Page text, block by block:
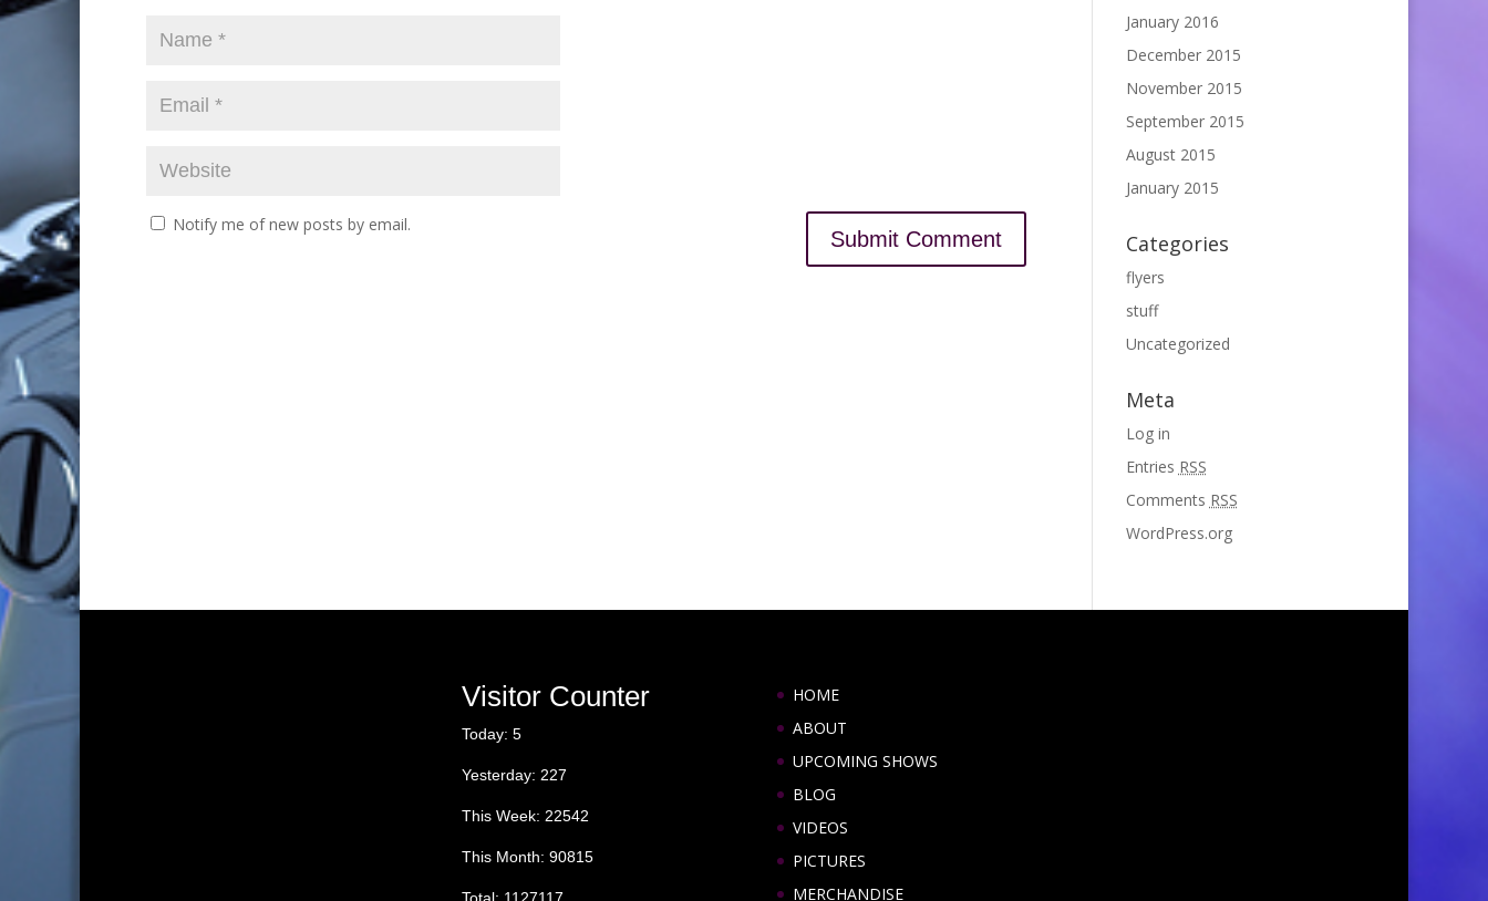
Notify me of new posts by email.
January 2016
December 2015
November 2015
September 2015
August 2015
January 2015
Categories
flyers
stuff
Uncategorized
Meta
Log in
Entries RSS
Comments RSS
WordPress.org
Visitor Counter
Today: 5
Yesterday: 227
This Week: 22542
This Month: 90815
Total: 1127117
HOME
ABOUT
UPCOMING SHOWS
BLOG
VIDEOS
PICTURES
MERCHANDISE